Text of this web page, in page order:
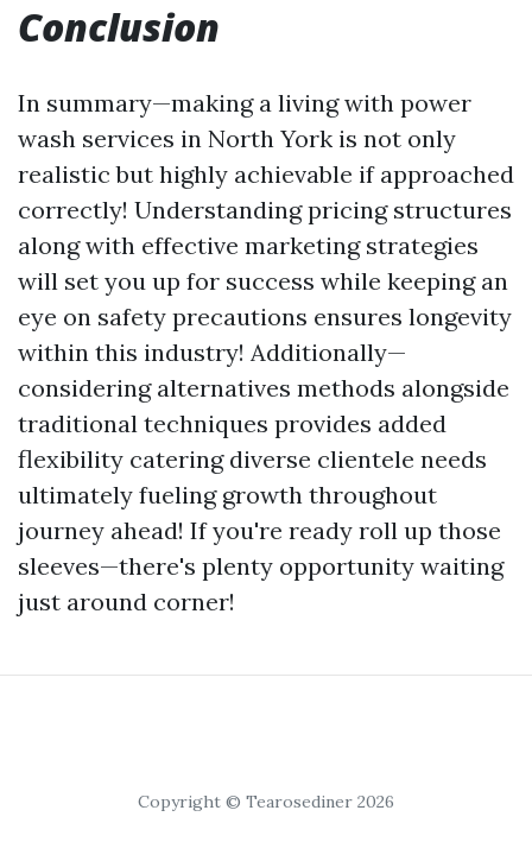
Conclusion
In summary—making a living with power
wash services in North York is not only
realistic but highly achievable if approached
correctly! Understanding pricing structures
along with effective marketing strategies
will set you up for success while keeping an
eye on safety precautions ensures longevity
within this industry! Additionally—
considering alternatives methods alongside
traditional techniques provides added
flexibility catering diverse clientele needs
ultimately fueling growth throughout
journey ahead! If you're ready roll up those
sleeves—there's plenty opportunity waiting
just around corner!
Copyright © Tearosediner 2026